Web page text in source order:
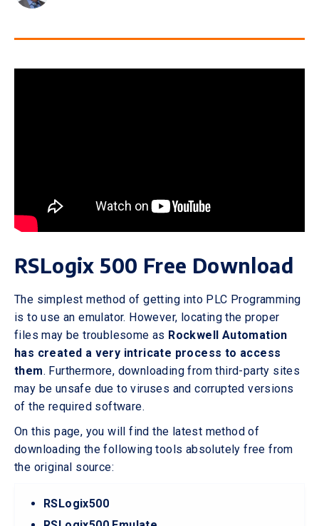
RSLogix 500 Free Download
The simplest method of getting into PLC Programming
is to use an emulator. However, locating the proper
files may be troublesome as Rockwell Automation
has created a very intricate process to access
them. Furthermore, downloading from third-party sites
may be unsafe due to viruses and corrupted versions
of the required software.
On this page, you will find the latest method of
downloading the following tools absolutely free from
the original source:
RSLogix500